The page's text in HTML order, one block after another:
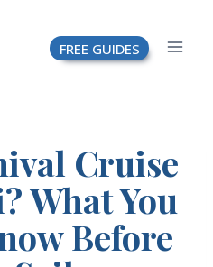
FREE GUIDES
Cruise
What You
Before